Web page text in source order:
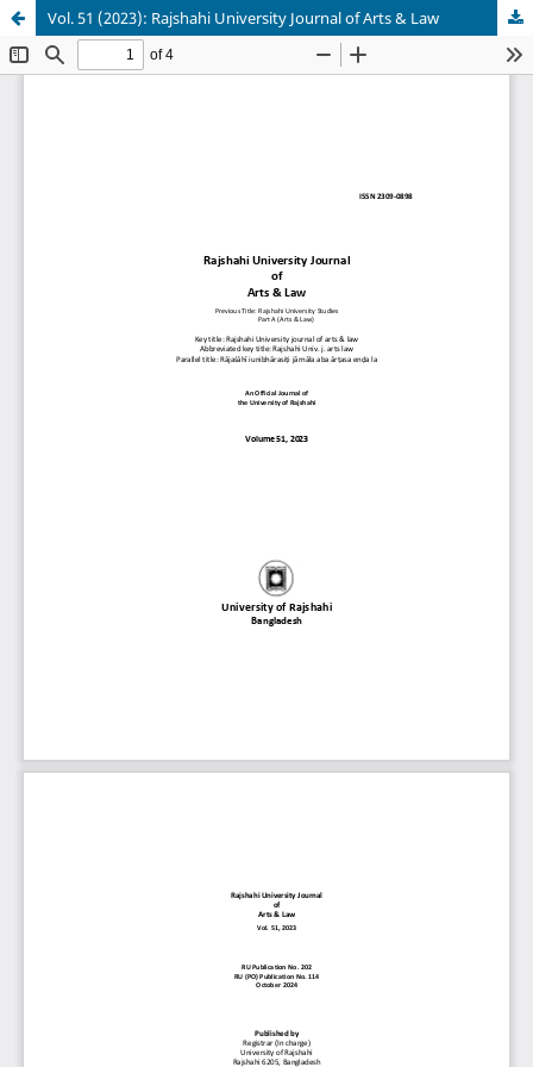
Vol. 51 (2023): Rajshahi University Journal of Arts & Law